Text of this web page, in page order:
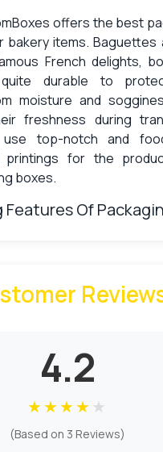
offers the best
bakery items. Baguettes
French delights,
durable to
moisture and
freshness during
top-notch and
printings for the
boxes.
Of
market as it
are the safest
to protect your
that affect
considering
4.2
★★★★★
(Based on 3 Reviews)